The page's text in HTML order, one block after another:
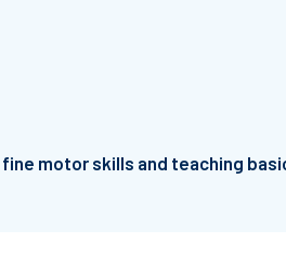
motor skills and teaching